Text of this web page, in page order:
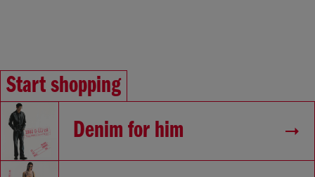
Start shopping
Denim for him